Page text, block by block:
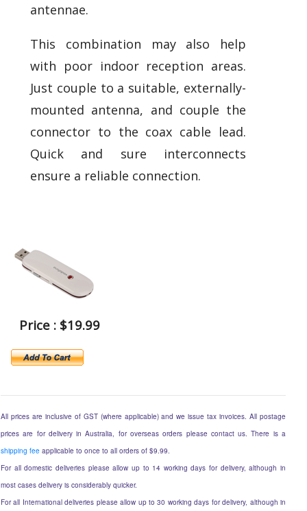
antennae.
This combination may also help
with poor indoor reception areas.
Just couple to a suitable, externally-
mounted antenna, and couple the
connector to the coax cable lead.
Quick and sure interconnects
ensure a reliable connection.
Price : $19.99
All prices are inclusive of GST (where applicable) and we issue tax invoices. All postage
prices are for delivery in Australia, for overseas orders please contact us. There is a
shipping fee applicable to once to all orders of $9.99.
For all domestic deliveries please allow up to 14 working days for delivery, although in
most cases delivery is considerably quicker.
For all International deliveries please allow up to 30 working days for delivery, although in